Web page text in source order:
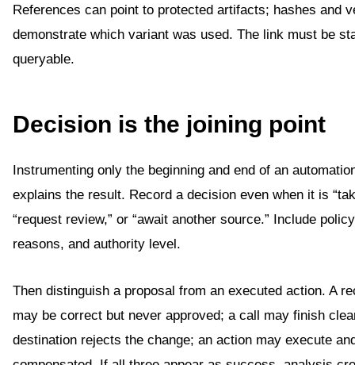
References can point to protected artifacts; hashes and
demonstrate which variant was used. The link must be
queryable.
Decision is the joining point
Instrumenting only the beginning and end of an
explains the result. Record a decision even when it is
“request review,” or “await another source.” Include
reasons, and authority level.
Then distinguish a proposal from an executed action. A
may be correct but never approved; a call may finish
destination rejects the change; an action may execute